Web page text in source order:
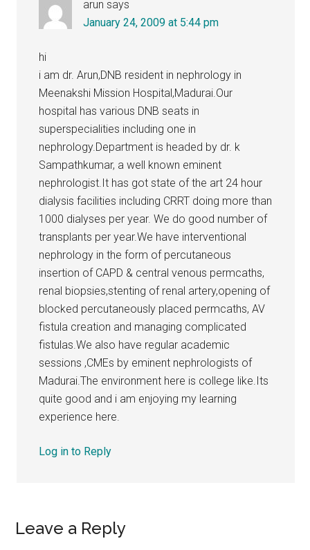
arun says
January 24, 2009 at 5:44 pm
hi
i am dr. Arun,DNB resident in nephrology in
Meenakshi Mission Hospital,Madurai.Our
hospital has various DNB seats in
superspecialities including one in
nephrology.Department is headed by dr. k
Sampathkumar, a well known eminent
nephrologist.It has got state of the art 24 hour
dialysis facilities including CRRT doing more than
1000 dialyses per year. We do good number of
transplants per year.We have interventional
nephrology in the form of percutaneous
insertion of CAPD & central venous permcaths,
renal biopsies,stenting of renal artery,opening of
blocked percutaneously placed permcaths, AV
fistula creation and managing complicated
fistulas.We also have regular academic
sessions ,CMEs by eminent nephrologists of
Madurai.The environment here is college like.Its
quite good and i am enjoying my learning
experience here.
Log in to Reply
Leave a Reply